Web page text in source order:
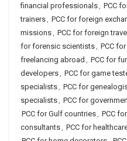
financial professionals, PCC
trainers, PCC for foreign
missions, PCC for foreign travel
for forensic scientists, PCC
freelancing abroad , PCC for
developers, PCC for game
specialists, PCC for
specialists, PCC for
PCC for Gulf countries, PCC
consultants, PCC for